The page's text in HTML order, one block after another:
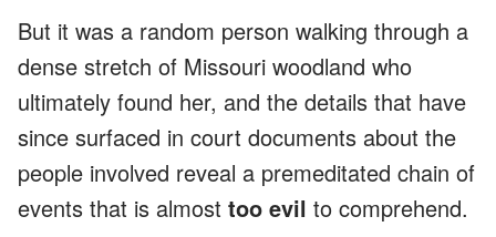
But it was a random person walking through a
dense stretch of Missouri woodland who
ultimately found her, and the details that have
since surfaced in court documents about the
people involved reveal a premeditated chain of
events that is almost too evil to comprehend.